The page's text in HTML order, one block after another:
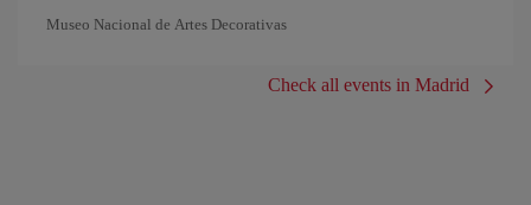
Museo Nacional de Artes Decorativas
Check all events in Madrid